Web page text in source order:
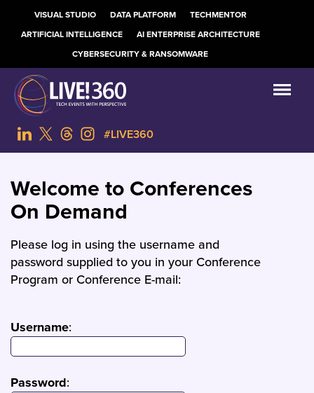
VISUAL STUDIO DATA PLATFORM
TECHMENTOR
ARTIFICIAL INTELLIGENCE
AI ENTERPRISE ARCHITECTURE
CYBERSECURITY & RANSOMWARE
#LIVE360
Welcome to Conferences
On Demand
Please log in using the username and
password supplied to you in your Conference
Program or Conference E-mail:
Username:
Password: